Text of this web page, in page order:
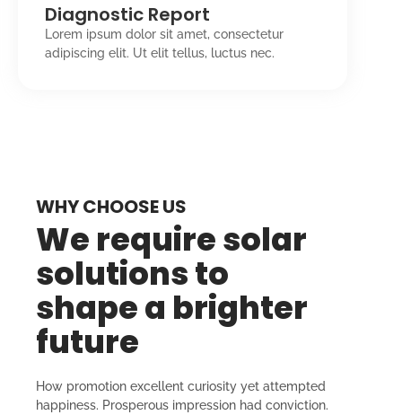
Diagnostic Report
Lorem ipsum dolor sit amet, consectetur
adipiscing elit. Ut elit tellus, luctus nec.
WHY CHOOSE US
We require solar
solutions to
shape a brighter
future
How promotion excellent curiosity yet attempted
happiness. Prosperous impression had conviction.